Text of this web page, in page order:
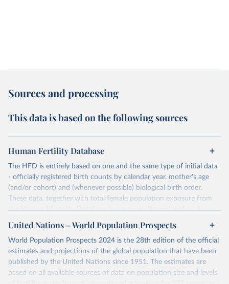
Sources and processing
This data is based on the following sources
Human Fertility Database
The HFD is entirely based on one and the same type of initial data
- officially registered birth counts by calendar year, mother's age
(and/or cohort) and (whenever possible) biological birth order.
These data, together with total female population exposure from
the Human Mortality Database (www.mortality.org) and parity-
specific female population exposure from selected population
censuses, population registers, or large-scale surveys, are further
processed using a uniform set of methods. The major HFD output
includes detailed data on births, unconditional and conditional
fertility rates, cohort and period fertility tables as well as selected
aggregate indicators such as total fertility rates, mean ages at
United Nations – World Population Prospects
World Population Prospects 2024 is the 28th edition of the official
estimates and projections of the global population that have been
published by the United Nations since 1951. The estimates are
based on all available sources of data on population size and levels